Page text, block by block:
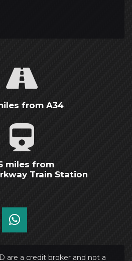
from A34
miles from
Train Station
are a credit broker and not a